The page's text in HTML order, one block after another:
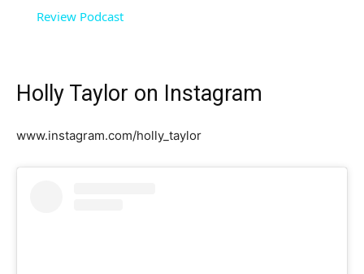
Review Podcast
Holly Taylor on Instagram
www.instagram.com/holly_taylor